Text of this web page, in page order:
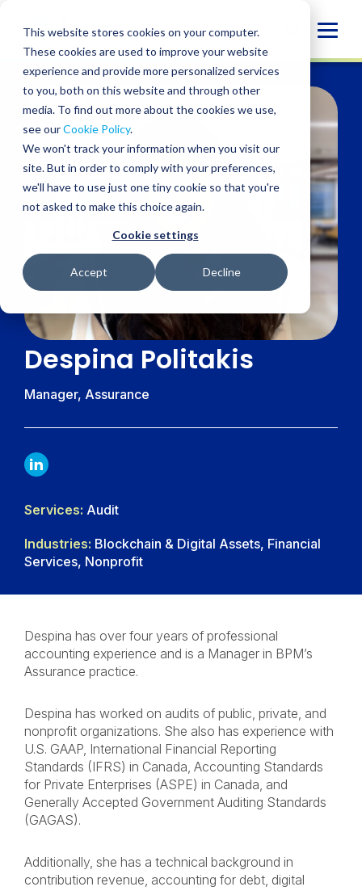
This website stores cookies on your computer.
These cookies are used to improve your website
experience and provide more personalized services
to you, both on this website and through other
media. To find out more about the cookies we use,
see ourCookie Policy.
We won't track your information when you visit our
site. But in order to comply with your preferences,
we'll have to use just one tiny cookie so that you're
not asked to make this choice again.
Cookie settings
Accept Decline
content
Despina Politakis
Manager, Assurance
LINKDIN
Services: Audit
Industries: Blockchain & Digital Assets, Financial
Services, Nonprofit
Despina has over four years of professional
accounting experience and is a Manager in BPM’s
Assurance practice.
Despina has worked on audits of public, private, and
nonprofit organizations. She also has experience with
U.S. GAAP, International Financial Reporting
Standards (IFRS) in Canada, Accounting Standards
for Private Enterprises (ASPE) in Canada, and
Generally Accepted Government Auditing Standards
(GAGAS).
Additionally, she has a technical background in
contribution revenue, accounting for debt, digital